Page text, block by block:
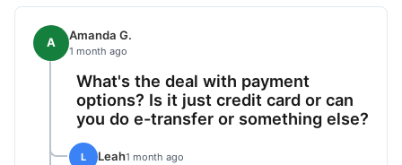
A Amanda G.
1 month ago
What's the deal with payment
options? Is it just credit card or can
you do e-transfer or something else?
L Leah1 month ago